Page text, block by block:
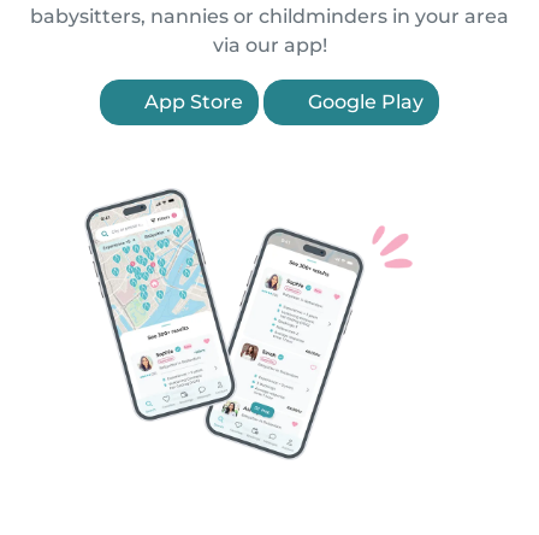
babysitters, nannies or childminders in your area
via our app!
App Store Google Play